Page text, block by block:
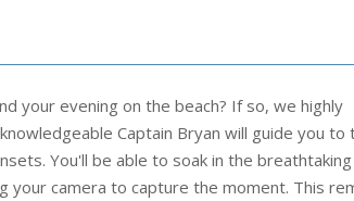
your evening on the beach? If so, we highly
Captain Bryan will guide you to
You'll be able to soak in the
camera to capture the moment. This